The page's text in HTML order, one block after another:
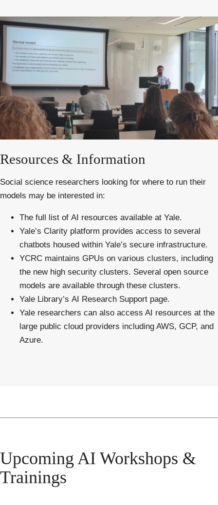
Resources & Information
Social science researchers looking for where to run their
models may be interested in:
The full list of AI resources available at Yale.
Yale’s Clarity platform provides access to several
chatbots housed within Yale’s secure infrastructure.
YCRC maintains GPUs on various clusters, including
the new high security clusters. Several open source
models are available through these clusters.
Yale Library’s AI Research Support page.
Yale researchers can also access AI resources at the
large public cloud providers including AWS, GCP, and
Azure.
Upcoming AI Workshops &
Trainings